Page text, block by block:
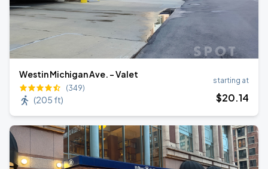
Westin Michigan Ave. - Valet
(349)
(205 ft)
starting at
$20.14